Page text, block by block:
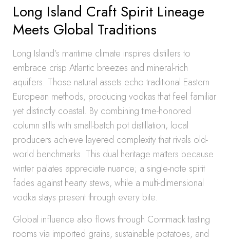
Long Island Craft Spirit Lineage
Meets Global Traditions
Long Island’s maritime climate inspires distillers to
embrace crisp Atlantic breezes and mineral-rich
aquifers. Those natural assets echo traditional Eastern
European methods, producing vodkas that feel familiar
yet distinctly coastal. By combining time-honored
column stills with small-batch pot distillation, local
producers achieve layered complexity that rivals old-
world benchmarks. This dual heritage matters because
winter palates appreciate nuance; a single-note spirit
fades against hearty stews, while a multi-dimensional
vodka stays present through every bite.
Global influence also flows through Commack tasting
rooms via imported grains, sustainable potatoes, and